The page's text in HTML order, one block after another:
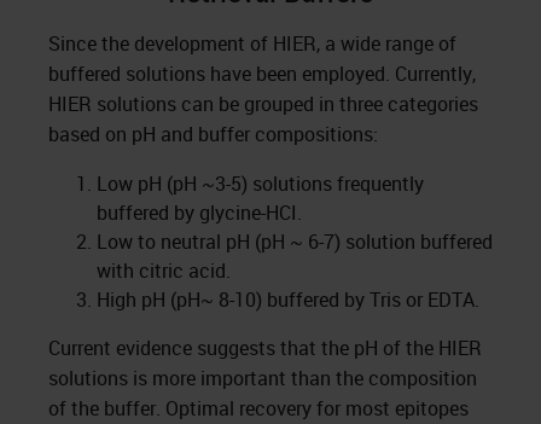
Since the development of HIER, a wide range of
buffered solutions have been employed. Currently,
HIER solutions can be grouped in three categories
based on pH and buffer compositions:
Low pH (pH ~3-5) solutions frequently
buffered by glycine-HCI.
Low to neutral pH (pH ~ 6-7) solution buffered
with citric acid.
High pH (pH~ 8-10) buffered by Tris or EDTA.
Current evidence suggests that the pH of the HIER
solutions is more important than the composition
of the buffer. Optimal recovery for most epitopes